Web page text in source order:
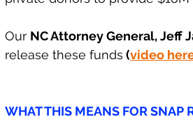
Our NC Attorney General, Jeff
release these funds (video
WHAT THIS MEANS FOR SNAP